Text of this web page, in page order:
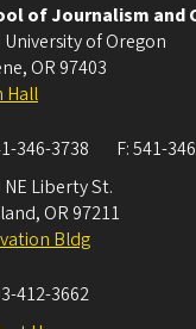
of Journalism and
University of Oregon
, OR 97403
Hall
346-3738 F:541-
NE Liberty St.
, OR 97211
Bldg
412-3662